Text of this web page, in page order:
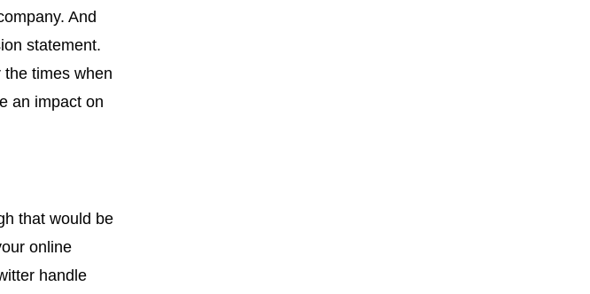
And
statement.
times when
an impact on
that would be
online
handle